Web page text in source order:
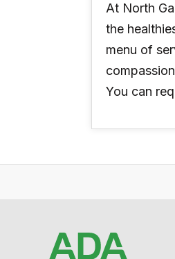
At North
the
menu of
You can